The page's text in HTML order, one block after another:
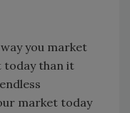
you market
today than it
market today